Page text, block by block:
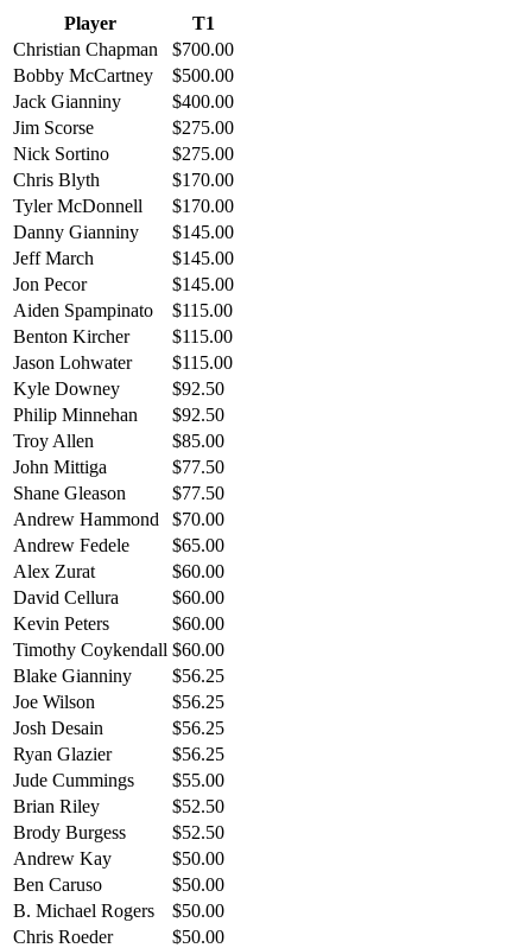
Player
T1
Christian Chapman
$700.00
Bobby McCartney
$500.00
Jack Gianniny
$400.00
Jim Scorse
$275.00
Nick Sortino
$275.00
Chris Blyth
$170.00
Tyler McDonnell
$170.00
Danny Gianniny
$145.00
Jeff March
$145.00
Jon Pecor
$145.00
Aiden Spampinato
$115.00
Benton Kircher
$115.00
Jason Lohwater
$115.00
Kyle Downey
$92.50
Philip Minnehan
$92.50
Troy Allen
$85.00
John Mittiga
$77.50
Shane Gleason
$77.50
Andrew Hammond
$70.00
Andrew Fedele
$65.00
Alex Zurat
$60.00
David Cellura
$60.00
Kevin Peters
$60.00
Timothy Coykendall $60.00
Blake Gianniny
$56.25
Joe Wilson
$56.25
Josh Desain
$56.25
Ryan Glazier
$56.25
Jude Cummings
$55.00
Brian Riley
$52.50
Brody Burgess
$52.50
Andrew Kay
$50.00
Ben Caruso
$50.00
B. Michael Rogers
$50.00
Chris Roeder
$50.00